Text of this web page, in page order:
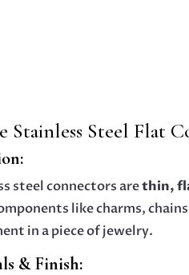
Stainless Steel Flat
steel connectors arethin,
like charms,
in a piece of jewelry.
& Finish: